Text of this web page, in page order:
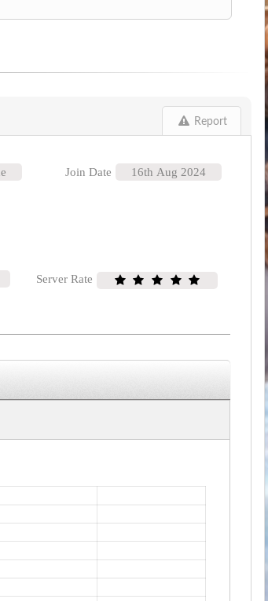
Report
Join Date 16th Aug 2024
Server Rate